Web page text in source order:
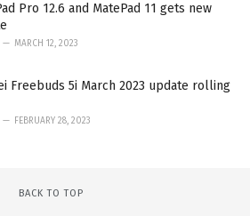
Pro 12.6 and MatePad 11 gets new
MARCH 12, 2023
Freebuds 5i March 2023 update rolling
FEBRUARY 28, 2023
BACK TO TOP